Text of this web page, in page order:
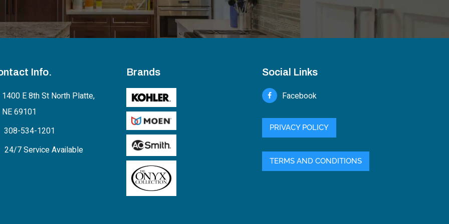
Info.
1400 E 8th St North Platte,
NE 69101
308-534-1201
24/7 Service Available
Brands Social Links
Facebook
PRIVACY POLICY
TERMS AND CONDITIONS